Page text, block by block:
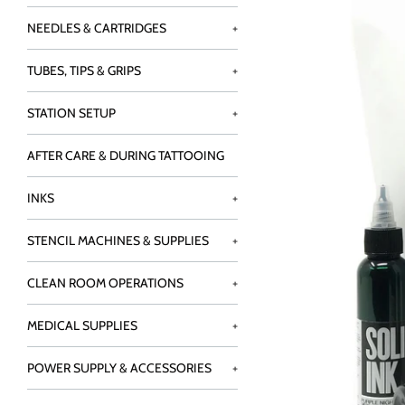
NEEDLES & CARTRIDGES +
TUBES, TIPS & GRIPS +
STATION SETUP +
AFTER CARE & DURING TATTOOING
INKS +
STENCIL MACHINES & SUPPLIES +
CLEAN ROOM OPERATIONS +
MEDICAL SUPPLIES +
POWER SUPPLY & ACCESSORIES +